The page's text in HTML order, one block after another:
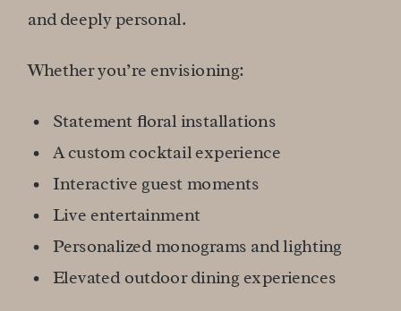
and deeply personal.
Whether you’re envisioning:
Statement floral installations
A custom cocktail experience
Interactive guest moments
Live entertainment
Personalized monograms and lighting
Elevated outdoor dining experiences